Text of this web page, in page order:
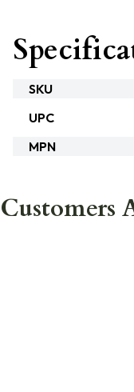
SKU
UPC
MPN
Customers